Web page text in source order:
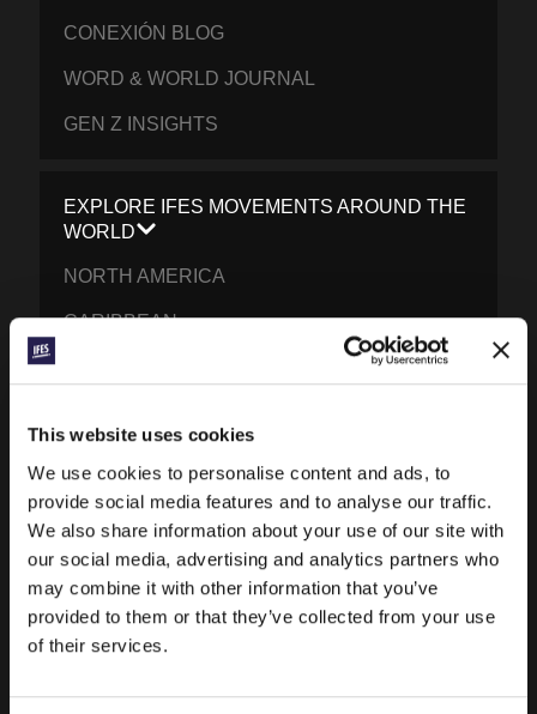
This website uses cookies
We use cookies to personalise content and ads, to
provide social media features and to analyse our traffic.
We also share information about your use of our site with
our social media, advertising and analytics partners who
may combine it with other information that you’ve
provided to them or that they’ve collected from your use
of their services.
CONEXIÓN BLOG
WORD & WORLD JOURNAL
GEN Z INSIGHTS
EXPLORE IFES MOVEMENTS AROUND THE
WORLD
NORTH AMERICA
CARIBBEAN
FRANCOPHONE AFRICA
EPSA
EURASIA
SOUTH ASIA